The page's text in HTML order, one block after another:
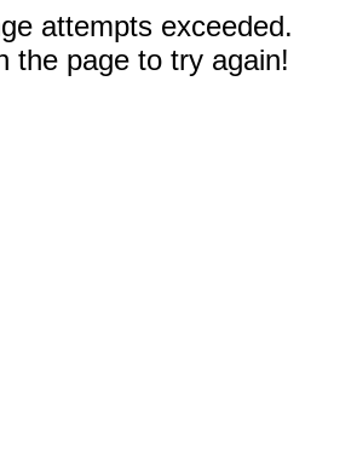
attempts exceeded.
the page to try again!